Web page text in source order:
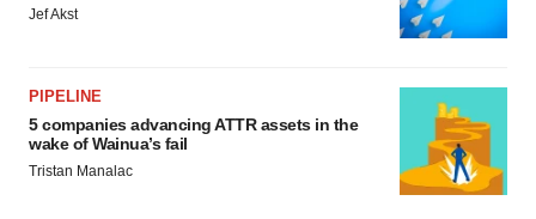
Jef Akst
PIPELINE
5 companies advancing ATTR assets in the
wake of Wainua’s fail
Tristan Manalac